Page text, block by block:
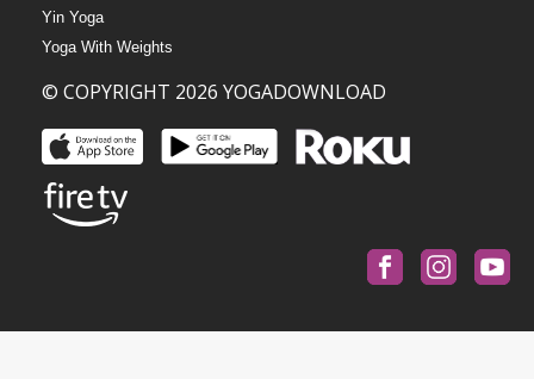
Yin Yoga
Yoga With Weights
© COPYRIGHT 2026 YOGADOWNLOAD